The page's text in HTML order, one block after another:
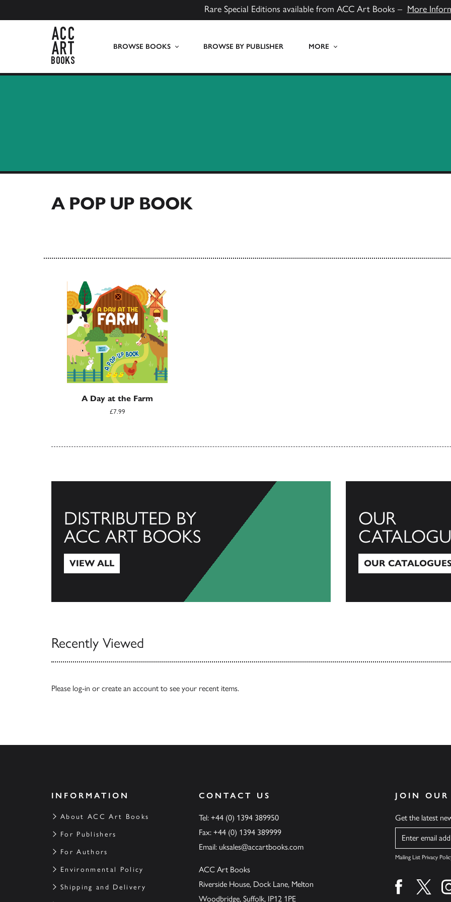
Rare Special Editions available from ACC Art Books – More
BROWSE BOOKS BROWSE BY PUBLISHER MORE
A POP UP BOOK
A Day at the Farm
£7.99
DISTRIBUTED BY
ACC ART BOOKS
VIEW ALL
OUR
OUR
Recently Viewed
Please log-in or create an account to see your recent items.
INFORMATION
About ACC Art Books
For Publishers
For Authors
Environmental Policy
Shipping and Delivery
CONTACT US
Tel: +44 (0) 1394 389950
Fax: +44 (0) 1394 389999
Email: uksales@accartbooks.com
ACC Art Books
Riverside House, Dock Lane, Melton
Woodbridge, Suffolk, IP12 1PE
JOIN
Get the latest
Name
Mailing List Privacy
Find us onFind